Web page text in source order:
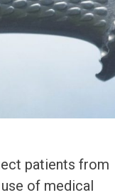
patients from
of medical